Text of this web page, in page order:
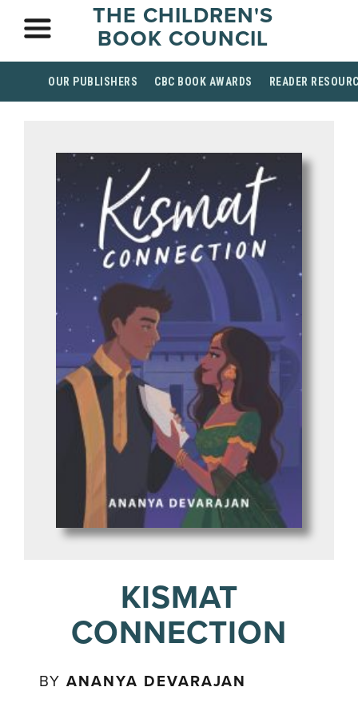
THE CHILDREN'S
BOOK COUNCIL
OUR PUBLISHERS CBC BOOK AWARDS READER
KISMAT
CONNECTION
BYANANYA DEVARAJAN